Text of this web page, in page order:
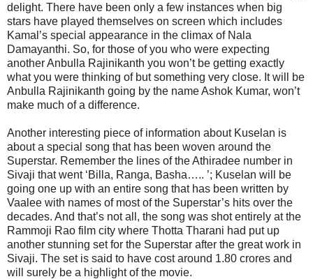
delight. There have been only a few instances when big
stars have played themselves on screen which includes
Kamal’s special appearance in the climax of Nala
Damayanthi. So, for those of you who were expecting
another Anbulla Rajinikanth you won’t be getting exactly
what you were thinking of but something very close. It will be
Anbulla Rajinikanth going by the name Ashok Kumar, won’t
make much of a difference.
Another interesting piece of information about Kuselan is
about a special song that has been woven around the
Superstar. Remember the lines of the Athiradee number in
Sivaji that went ‘Billa, Ranga, Basha….. ’; Kuselan will be
going one up with an entire song that has been written by
Vaalee with names of most of the Superstar’s hits over the
decades. And that’s not all, the song was shot entirely at the
Rammoji Rao film city where Thotta Tharani had put up
another stunning set for the Superstar after the great work in
Sivaji. The set is said to have cost around 1.80 crores and
will surely be a highlight of the movie.